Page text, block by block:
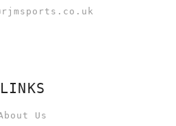
LINKS
Us